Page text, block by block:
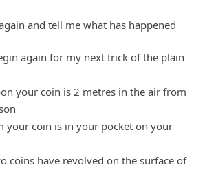
and tell me what has happened
again for my next trick of the plain
your coin is 2 metres in the air from
your coin is in your pocket on your
coins have revolved on the surface of